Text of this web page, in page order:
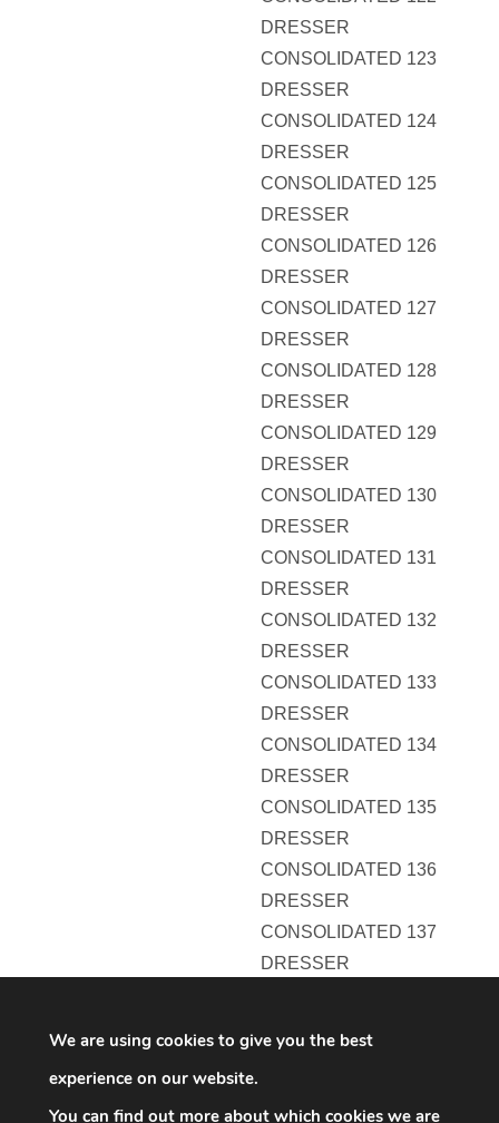
DRESSER
CONSOLIDATED 123
DRESSER
CONSOLIDATED 124
DRESSER
CONSOLIDATED 125
DRESSER
CONSOLIDATED 126
DRESSER
CONSOLIDATED 127
DRESSER
CONSOLIDATED 128
DRESSER
CONSOLIDATED 129
DRESSER
CONSOLIDATED 130
DRESSER
CONSOLIDATED 131
DRESSER
CONSOLIDATED 132
DRESSER
CONSOLIDATED 133
DRESSER
CONSOLIDATED 134
DRESSER
CONSOLIDATED 135
DRESSER
CONSOLIDATED 136
DRESSER
CONSOLIDATED 137
DRESSER
We are using cookies to give you the best
experience on our website.
You can find out more about which cookies we are